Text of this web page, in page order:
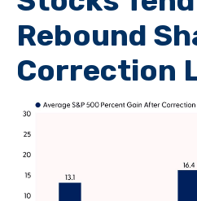
Rebound
Correction